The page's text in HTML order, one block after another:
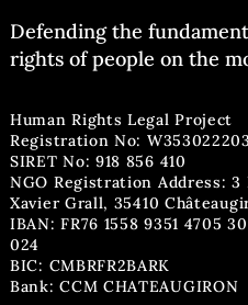
Defending the fun
rights of people on the
Human Rights Legal Project
Registration No:
SIRET No: 918 856 410
NGO Registration Address: 3
Xavier Grall, 35410
IBAN: FR76 1558 9351 4705
024
BIC: CMBRFR2BARK
Bank: CCM CHATEAUGIRON